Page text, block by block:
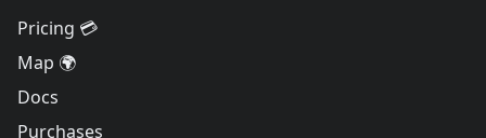
Pricing 💳
Map 🌍
Docs
Purchases